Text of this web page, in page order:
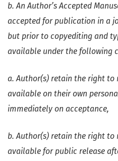
b. An Author’s Accepted
accepted for publication in a
but prior to copyediting and
available under the following
a. Author(s) retain the right to
available on their own
immediately on acceptance,
b. Author(s) retain the right to
available for public release